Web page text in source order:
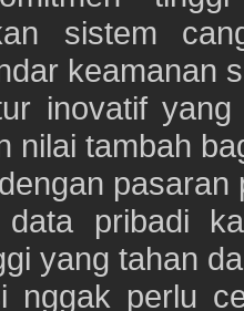
sistem
keamanan
inovatif
nilai tambah
dengan pasaran
data pribadi
yang tahan
nggak perlu